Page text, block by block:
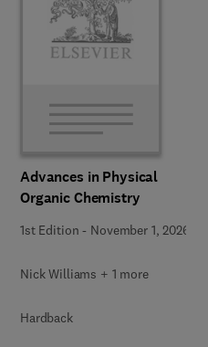
Advances in Physical
Organic Chemistry
1st Edition - November 1, 2026
Nick Williams + 1 more
Hardback